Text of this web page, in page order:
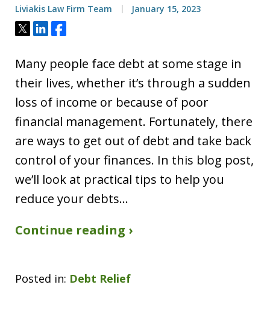
Liviakis Law Firm Team January 15, 2023
Tweet
ShareShare
Many people face debt at some stage in
their lives, whether it’s through a sudden
loss of income or because of poor
financial management. Fortunately, there
are ways to get out of debt and take back
control of your finances. In this blog post,
we’ll look at practical tips to help you
reduce your debts…
Continue reading ›
Posted in: Debt Relief